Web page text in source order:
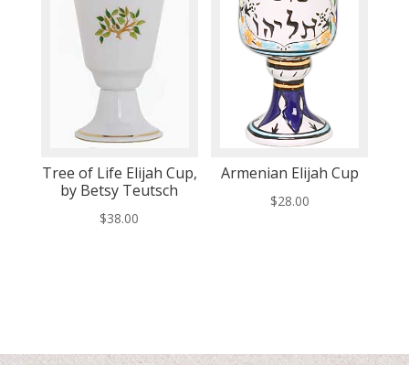
Tree of Life Elijah Cup,
by Betsy Teutsch
$38.00
Armenian Elijah Cup
$28.00